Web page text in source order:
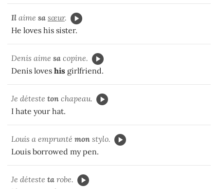
Il aime sa sœur.
He loves his sister.
Denis aime sa copine.
Denis loves his girlfriend.
Je déteste ton chapeau.
I hate your hat.
Louis a emprunté mon stylo.
Louis borrowed my pen.
Je déteste ta robe.